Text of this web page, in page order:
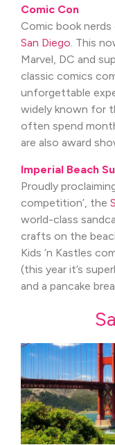
Comic Con
Comic book
San Diego. This
Marvel, DC and
classic comics
unforgettable
widely known for
often spend
are also award
Imperial Beach
Proudly
competition’, the
world-class
crafts on the
Kids ‘n Kastles
(this year it’s
and a pancake